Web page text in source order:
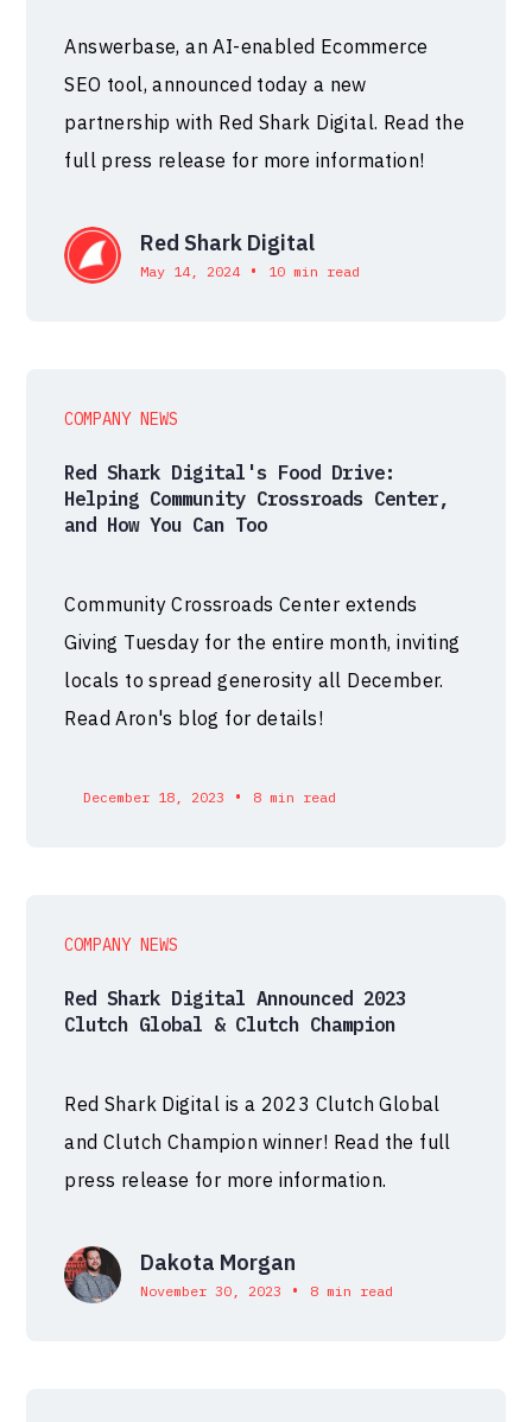
Answerbase, an AI-enabled Ecommerce
SEO tool, announced today a new
partnership with Red Shark Digital. Read the
full press release for more information!
Red Shark Digital
May 14, 2024 • 10 min read
COMPANY NEWS
Red Shark Digital's Food Drive:
Helping Community Crossroads Center,
and How You Can Too
Community Crossroads Center extends
Giving Tuesday for the entire month, inviting
locals to spread generosity all December.
Read Aron's blog for details!
December 18, 2023 • 8 min read
COMPANY NEWS
Red Shark Digital Announced 2023
Clutch Global & Clutch Champion
Red Shark Digital is a 2023 Clutch Global
and Clutch Champion winner! Read the full
press release for more information.
Dakota Morgan
November 30, 2023 • 8 min read